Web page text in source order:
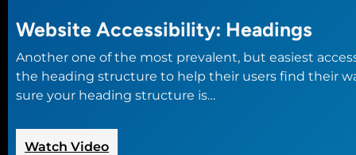
Website Accessibility: Headings
Another one of the most prevalent, but easiest
the heading structure to help their users find their
sure your heading structure is…
Watch Video: